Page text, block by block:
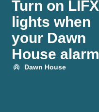
Turn on LIFX
lights when
your Dawn
House alarm
starts
Dawn House